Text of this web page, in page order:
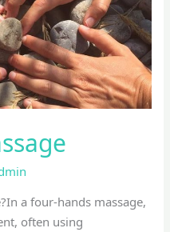
a four-hands massage,
often using